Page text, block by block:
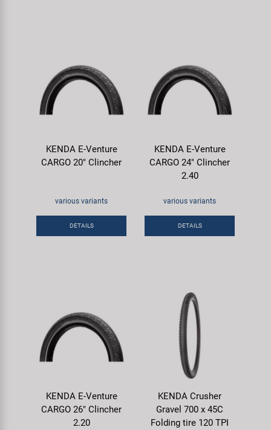
KENDA E-Venture
CARGO 20" Clincher
various variants
DETAILS
KENDA E-Venture
CARGO 24" Clincher
2.40
various variants
DETAILS
KENDA E-Venture
CARGO 26" Clincher
2.20
KENDA Crusher
Gravel 700 x 45C
Folding tire 120 TPI